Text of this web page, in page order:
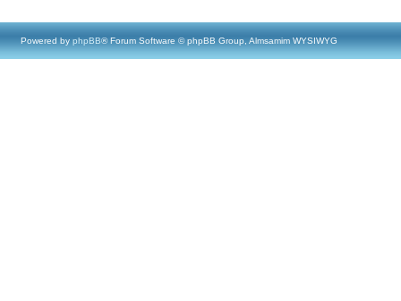
Powered by phpBB® Forum Software © phpBB Group, Almsamim WYSIWYG